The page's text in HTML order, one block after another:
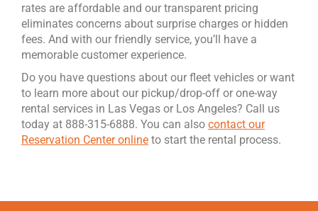
rates are affordable and our transparent pricing
eliminates concerns about surprise charges or hidden
fees. And with our friendly service, you’ll have a
memorable customer experience.
Do you have questions about our fleet vehicles or want
to learn more about our pickup/drop-off or one-way
rental services in Las Vegas or Los Angeles? Call us
today at 888-315-6888. You can also contact our
Reservation Center online to start the rental process.